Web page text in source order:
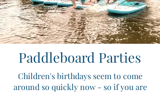
Paddleboard Parties
Children's birthdays seem to come
around so quickly now - so if you are